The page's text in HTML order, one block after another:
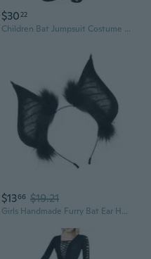
$30 22
Children Bat Jumpsuit Costume with Hat Halloween Devil Costume Bat Jumpsuit with Wing for Child Boy Girl Cosplay Party
$1366 $19.21
Girls Handmade Furry Bat Ear Headband Anime Bat Party Dark Costume Bat Ears